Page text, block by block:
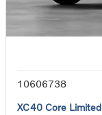
10606738
XC40 Core